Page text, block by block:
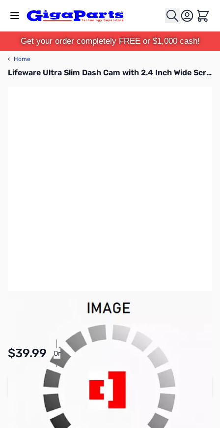
Cart
Get your order completely FREE or $1,000 cash!
‹ Home
Lifeware Ultra Slim Dash Cam with 2.4 Inch Wide Screen
$39.99 Or
Pay Over Time with Orders Over $50.00.
Learn More
Add to Cart
Earn 39 Reward Points